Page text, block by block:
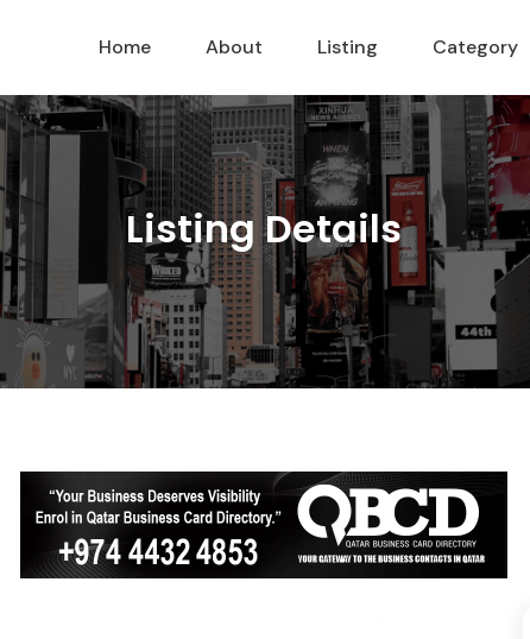
Home About Listing Category
Listing Details